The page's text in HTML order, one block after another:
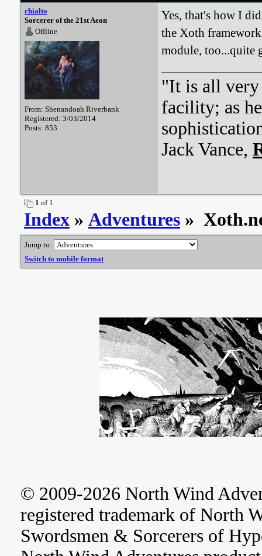
rhialto
Sorcerer of the 21st Aeon
Offline
From: Shenandoah Riverbank
Registered: 3/03/2014
Posts: 853
Yes, that's how I
the Xoth
module, too...quite
"It is all very
facility; as
Jack Vance,
1 of 1
Index » Adventures »
Jump to:
Switch to mobile format
© 2009-2026 North Wind
registered trademark of North
Swordsmen & Sorcerers of